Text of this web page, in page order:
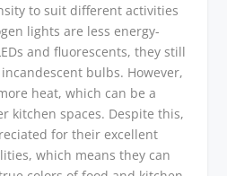
to suit different activities
lights are less energy-
and fluorescents, they still
bulbs. However,
heat, which can be a
kitchen spaces. Despite this,
for their excellent
which means they can